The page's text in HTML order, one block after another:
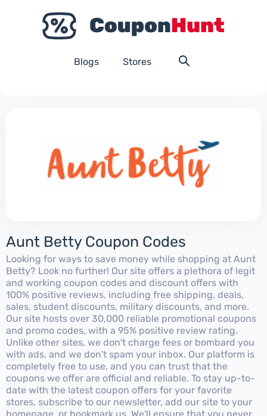
Blogs Stores
Aunt Betty Coupon Codes
Looking for ways to save money while shopping at Aunt
Betty? Look no further! Our site offers a plethora of legit
and working coupon codes and discount offers with
100% positive reviews, including free shipping, deals,
sales, student discounts, military discounts, and more.
Our site hosts over 30,000 reliable promotional coupons
and promo codes, with a 95% positive review rating.
Unlike other sites, we don't charge fees or bombard you
with ads, and we don't spam your inbox. Our platform is
completely free to use, and you can trust that the
coupons we offer are official and reliable. To stay up-to-
date with the latest coupon offers for your favorite
stores, subscribe to our newsletter, add our site to your